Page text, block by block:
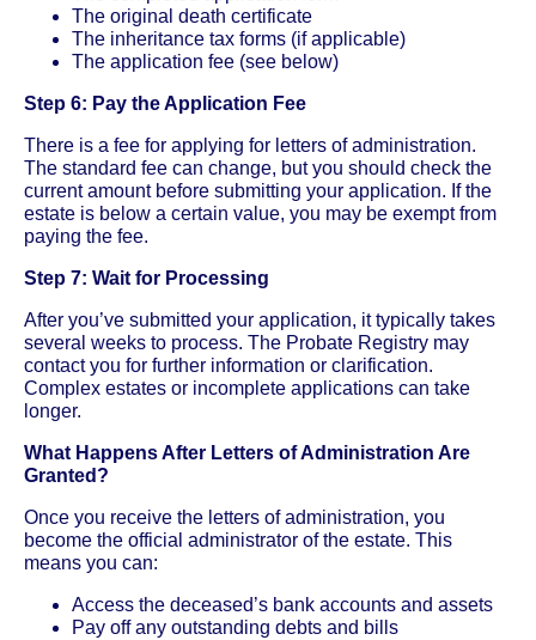
The original death certificate
The inheritance tax forms (if applicable)
The application fee (see below)
Step 6: Pay the Application Fee
There is a fee for applying for letters of administration.
The standard fee can change, but you should check the
current amount before submitting your application. If the
estate is below a certain value, you may be exempt from
paying the fee.
Step 7: Wait for Processing
After you’ve submitted your application, it typically takes
several weeks to process. The Probate Registry may
contact you for further information or clarification.
Complex estates or incomplete applications can take
longer.
What Happens After Letters of Administration Are
Granted?
Once you receive the letters of administration, you
become the official administrator of the estate. This
means you can:
Access the deceased’s bank accounts and assets
Pay off any outstanding debts and bills